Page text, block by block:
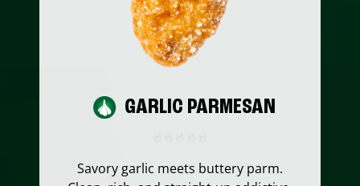
GARLIC PARMESAN
Savory garlic meets buttery parm.